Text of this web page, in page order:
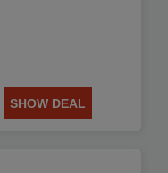
SHOW DEAL